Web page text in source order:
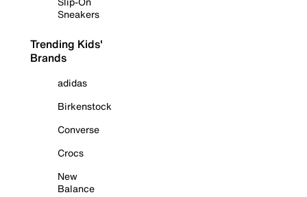
Sneakers
Trending Kids'
Brands
adidas
Birkenstock
Converse
Crocs
New
Balance